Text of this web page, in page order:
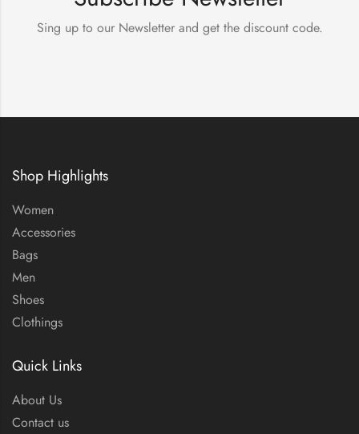
Sing up to our Newsletter and get the discount code.
Shop Highlights
Women
Accessories
Bags
Men
Shoes
Clothings
Quick Links
About Us
Contact us